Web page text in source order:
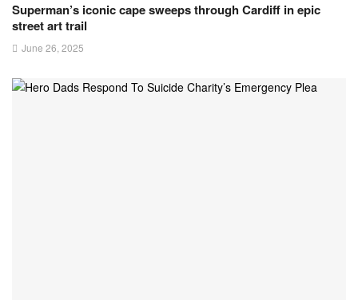
Superman’s iconic cape sweeps through Cardiff in epic
street art trail
June 26, 2025